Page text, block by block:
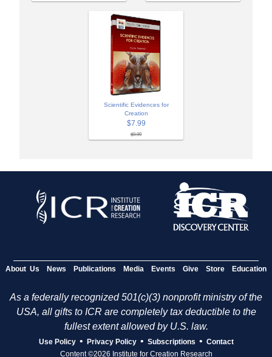
Scientific Evidences for
Creation
$7.99
$9.99
About Us News Publications Media Events Give Store Education
As a federally recognized 501(c)(3) nonprofit ministry of the
USA, all gifts to ICR are completely tax deductible to the
fullest extent allowed by U.S. law.
Use Policy • Privacy Policy • Subscriptions • Contact
Content ©2026 Institute for Creation Research